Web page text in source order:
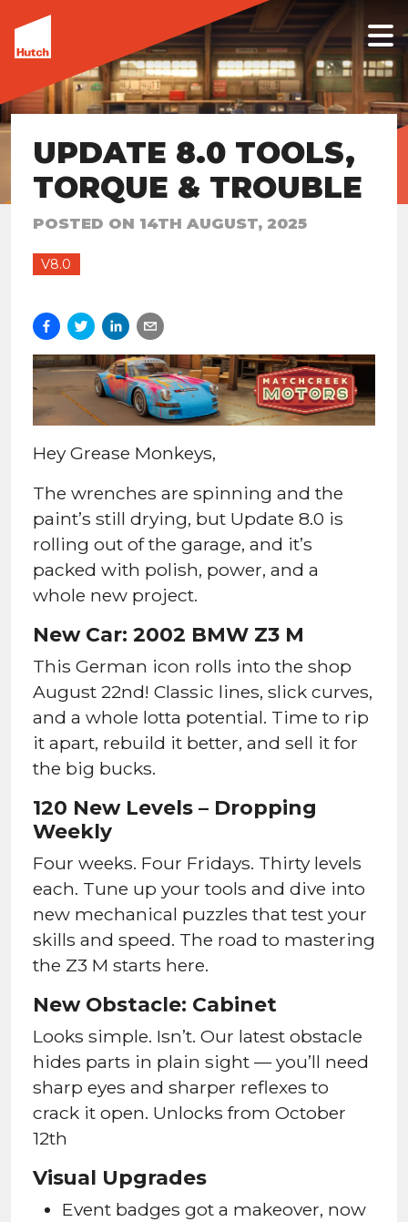
UPDATE 8.0 TOOLS,
TORQUE & TROUBLE
POSTED ON 14TH AUGUST, 2025
V8.0
Hey Grease Monkeys,
The wrenches are spinning and the
paint’s still drying, but Update 8.0 is
rolling out of the garage, and it’s
packed with polish, power, and a
whole new project.
New Car: 2002 BMW Z3 M
This German icon rolls into the shop
August 22nd! Classic lines, slick curves,
and a whole lotta potential. Time to rip
it apart, rebuild it better, and sell it for
the big bucks.
120 New Levels – Dropping
Weekly
Four weeks. Four Fridays. Thirty levels
each. Tune up your tools and dive into
new mechanical puzzles that test your
skills and speed. The road to mastering
the Z3 M starts here.
New Obstacle: Cabinet
Looks simple. Isn’t. Our latest obstacle
hides parts in plain sight — you’ll need
sharp eyes and sharper reflexes to
crack it open. Unlocks from October
12th
Visual Upgrades
Event badges got a makeover, now